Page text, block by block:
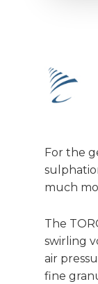
For the
much
The
swirling
air
fine